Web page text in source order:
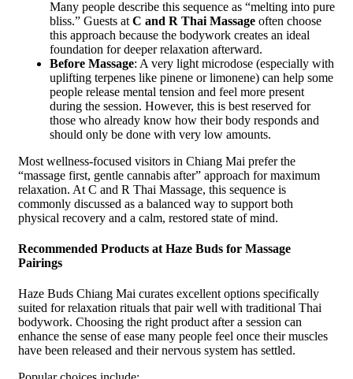
Many people describe this sequence as “melting into pure
bliss.” Guests at C and R Thai Massage often choose
this approach because the bodywork creates an ideal
foundation for deeper relaxation afterward.
Before Massage: A very light microdose (especially with
uplifting terpenes like pinene or limonene) can help some
people release mental tension and feel more present
during the session. However, this is best reserved for
those who already know how their body responds and
should only be done with very low amounts.
Most wellness-focused visitors in Chiang Mai prefer the
“massage first, gentle cannabis after” approach for maximum
relaxation. At C and R Thai Massage, this sequence is
commonly discussed as a balanced way to support both
physical recovery and a calm, restored state of mind.
Recommended Products at Haze Buds for Massage
Pairings
Haze Buds Chiang Mai curates excellent options specifically
suited for relaxation rituals that pair well with traditional Thai
bodywork. Choosing the right product after a session can
enhance the sense of ease many people feel once their muscles
have been released and their nervous system has settled.